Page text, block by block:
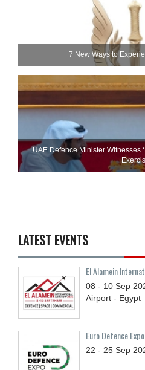
7 New Ways to
UAE Defence Minister Witnesses
LATEST EVENTS
El Alamein
08 - 10 Sep
Airport - Egypt
Euro Defence Expo
22 - 25 Sep